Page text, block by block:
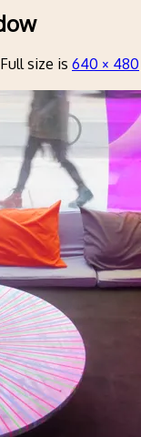
Full size is 640 × 480